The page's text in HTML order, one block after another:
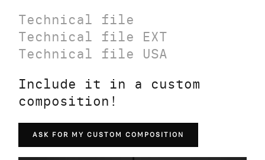
Technical file
Technical file EXT
Technical file USA
Include it in a custom
composition!
ASK FOR MY CUSTOM COMPOSITION